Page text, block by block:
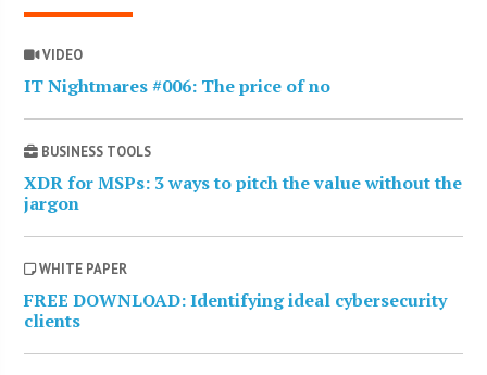
VIDEO
IT Nightmares #006: The price of no
BUSINESS TOOLS
XDR for MSPs: 3 ways to pitch the value without the
jargon
WHITE PAPER
FREE DOWNLOAD: Identifying ideal cybersecurity
clients